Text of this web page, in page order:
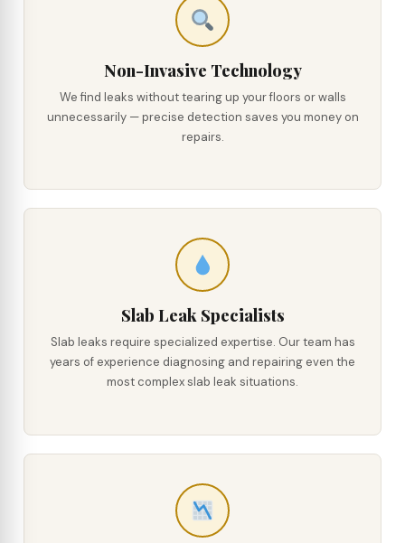
Non-Invasive Technology
We find leaks without tearing up your floors or walls
unnecessarily — precise detection saves you money on
repairs.
Slab Leak Specialists
Slab leaks require specialized expertise. Our team has
years of experience diagnosing and repairing even the
most complex slab leak situations.